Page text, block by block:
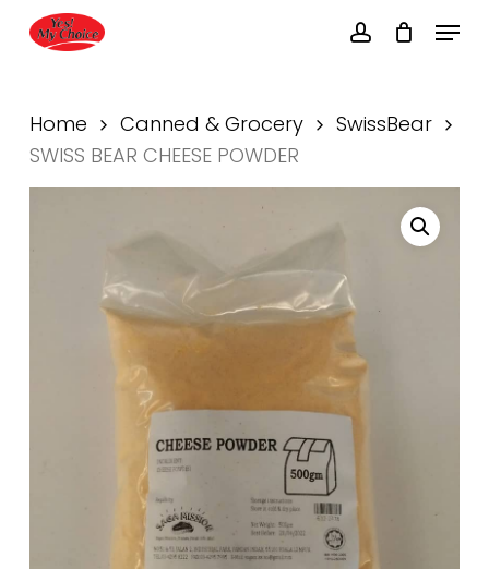
account
Menu
Home Canned & Grocery
SwissBear
SWISS BEAR CHEESE POWDER